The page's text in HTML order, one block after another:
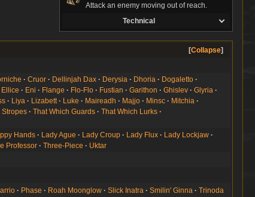
Attack an enemy moving out of reach.
Technical
Collapse
Cruor Dellinjah Dax Derysia Dhoria
Dogaletto
Ellice Eni Flange Flo-Flo Fustian Garithon Ghislev
Glyria
Liya Lizabett Luke Maireadh Majjo Minsc
Mitchia
Stropes That Which Guards
That Which Lurks
Hands Lady Ague Lady Croup Lady Flux
Lady Lockjaw
Professor Three-Piece
Uktar
Phase Roah Moonglow Slick Inatra Smilin' Ginna Trinoda